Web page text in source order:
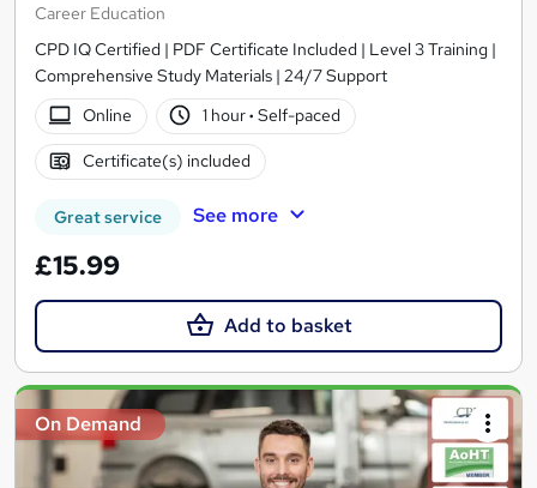
Career Education
CPD IQ Certified | PDF Certificate Included | Level 3 Training |
Comprehensive Study Materials | 24/7 Support
Online
1 hour· Self-paced
Certificate(s) included
Great service See more
£15.99
Add to basket
On Demand